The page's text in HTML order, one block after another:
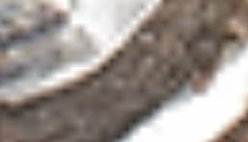
HOME
TEAS